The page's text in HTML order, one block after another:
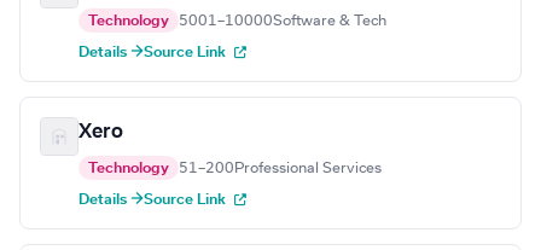
Technology 5001–10000Software & Tech
Details →Source Link
Xero
Technology 51–200 Professional Services
Details →Source Link